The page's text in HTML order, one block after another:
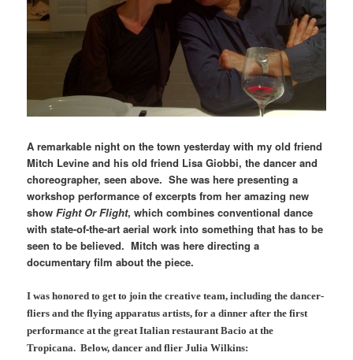
A remarkable night on the town yesterday with my old friend
Mitch Levine and his old friend Lisa Giobbi, the dancer and
choreographer, seen above. She was here presenting a
workshop performance of excerpts from her amazing new
showFight Or Flight, which combines conventional dance
with state-of-the-art aerial work into something that has to be
seen to be believed. Mitch was here directing a
documentary film about the piece.
I was honored to get to join the creative team, including the dancer-
fliers and the flying apparatus artists, for a dinner after the first
performance at the great Italian restaurant Bacio at the
Tropicana. Below, dancer and flier Julia Wilkins: